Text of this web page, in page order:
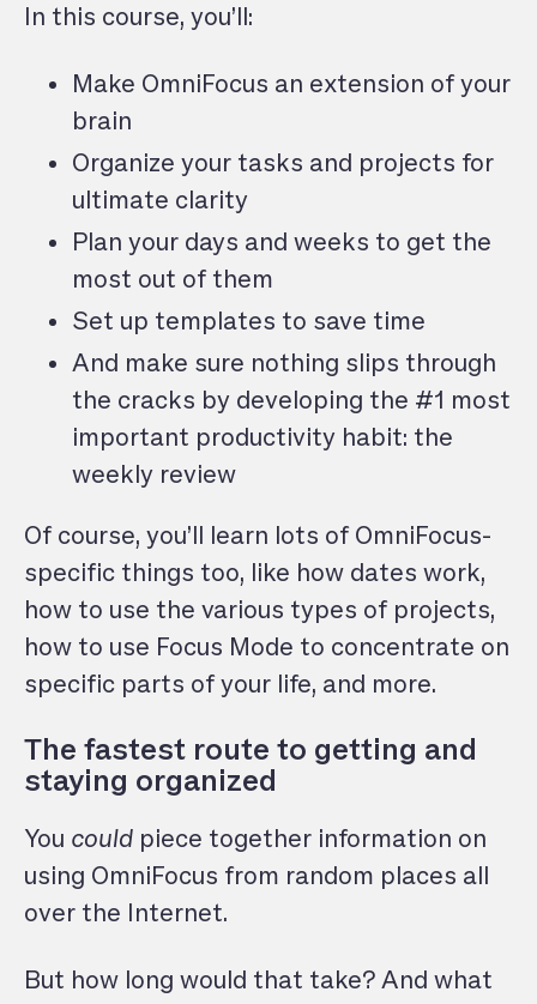
In this course, you’ll:
Make OmniFocus an extension of your
brain
Organize your tasks and projects for
ultimate clarity
Plan your days and weeks to get the
most out of them
Set up templates to save time
And make sure nothing slips through
the cracks by developing the #1 most
important productivity habit: the
weekly review
Of course, you’ll learn lots of OmniFocus-
specific things too, like how dates work,
how to use the various types of projects,
how to use Focus Mode to concentrate on
specific parts of your life, and more.
The fastest route to getting and
staying organized
You could piece together information on
using OmniFocus from random places all
over the Internet.
But how long would that take? And what